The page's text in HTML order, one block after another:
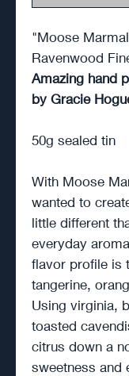
"Moose
Ravenwood
Amazing hand
by Gracie
50g sealed tin
With Moose
wanted to
little different
everyday
flavor profile is
tangerine,
Using virginia,
toasted
citrus down a
sweetness and